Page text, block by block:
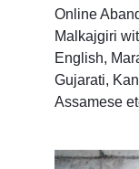
Online
Malkajgiri
English,
Gujarati,
Assamese